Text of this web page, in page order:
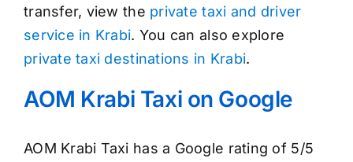
transfer, view the private taxi and driver
service in Krabi. You can also explore
private taxi destinations in Krabi.
AOM Krabi Taxi on Google
AOM Krabi Taxi has a Google rating of 5/5